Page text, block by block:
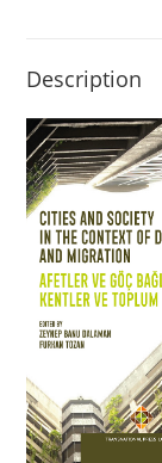
Description